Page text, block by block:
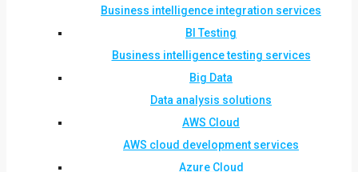
Business intelligence integration services
BI Testing
Business intelligence testing services
Big Data
Data analysis solutions
AWS Cloud
AWS cloud development services
Azure Cloud